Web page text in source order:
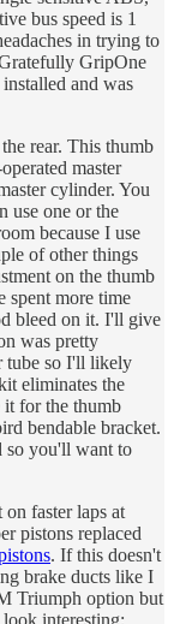
bus speed is 1
in trying to
GripOne
and was
rear. This thumb
master
cylinder. You
use one or the
because I use
of other things
on the thumb
spent more time
bleed on it. I'll give
was pretty
tube so I'll likely
eliminates the
it for the thumb
bendable bracket.
so you'll want to
faster laps at
pistons replaced
. If this doesn't
brake ducts like I
Triumph option but
interesting: